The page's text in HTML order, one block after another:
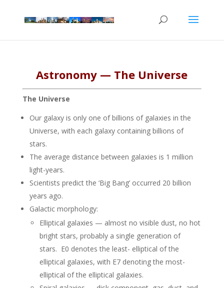
Astronomy — The Universe
The Universe
Our galaxy is only one of billions of galaxies in the
Universe, with each galaxy containing billions of
stars.
The average distance between galaxies is 1 million
light-years.
Scientists predict the ‘Big Bang’ occurred 20 billion
years ago.
Galactic morphology:
Elliptical galaxies — almost no visible dust, no hot
bright stars, probably a single generation of
stars. E0 denotes the least- elliptical of the
elliptical galaxies, with E7 denoting the most-
elliptical of the elliptical galaxies.